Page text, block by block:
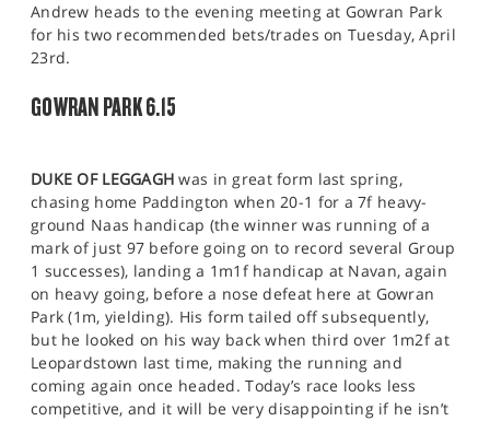
Andrew heads to the evening meeting at Gowran Park
for his two recommended bets/trades on Tuesday, April
23rd.
GOWRAN PARK 6.15
DUKE OF LEGGAGH was in great form last spring,
chasing home Paddington when 20-1 for a 7f heavy-
ground Naas handicap (the winner was running of a
mark of just 97 before going on to record several Group
1 successes), landing a 1m1f handicap at Navan, again
on heavy going, before a nose defeat here at Gowran
Park (1m, yielding). His form tailed off subsequently,
but he looked on his way back when third over 1m2f at
Leopardstown last time, making the running and
coming again once headed. Today’s race looks less
competitive, and it will be very disappointing if he isn’t